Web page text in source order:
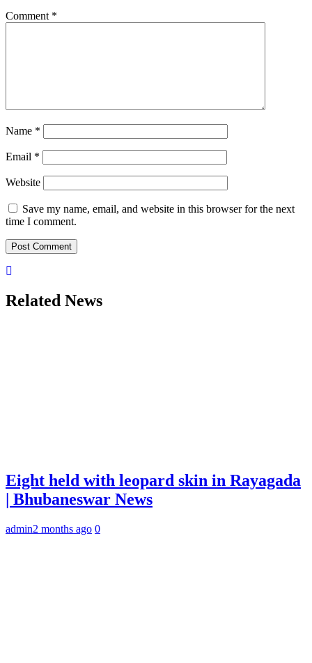
Comment *
Name *
Email *
Website
Save my name, email, and website in this browser for the next
time I comment.
Related News
Eight held with leopard skin in Rayagada
| Bhubaneswar News
admin2 months ago 0